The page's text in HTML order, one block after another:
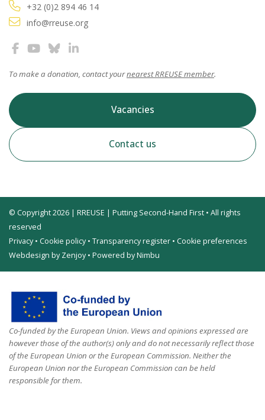
+32 (0)2 894 46 14
info@rreuse.org
To make a donation, contact yournearest RREUSE member.
Vacancies
Contact us
© Copyright 2026 | RREUSE | Putting Second-Hand First • All rights
reserved
Privacy• Cookie policy• Transparency register • Cookie preferences
Webdesign by Zenjoy• Powered by Nimbu
Co-funded by the European Union. Views and opinions expressed are
however those of the author(s) only and do not necessarily reflect those
of the European Union or the European Commission. Neither the
European Union nor the European Commission can be held
responsible for them.